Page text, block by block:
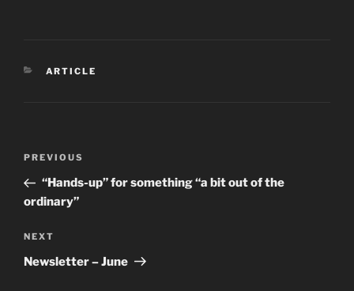
ARTICLE
PREVIOUS
“Hands-up” for something “a bit out of the
ordinary”
NEXT
Newsletter – June